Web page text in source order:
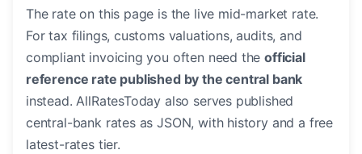
The rate on this page is the live mid-market rate.
For tax filings, customs valuations, audits, and
compliant invoicing you often need theofficial
reference rate published by the central bank
instead. AllRatesToday also serves published
central-bank rates as JSON, with history and a free
latest-rates tier.